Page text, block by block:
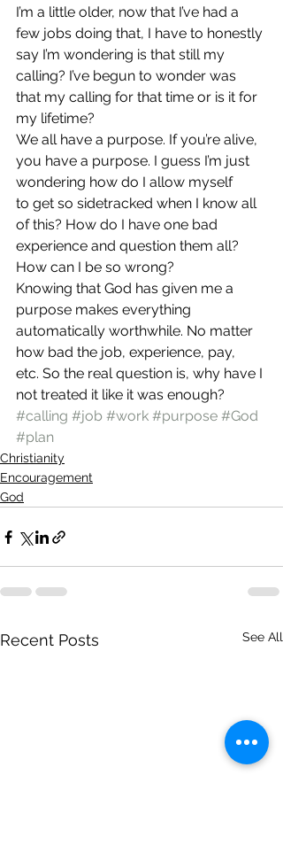
I’m a little older, now that I’ve had a
few jobs doing that, I have to honestly
say I’m wondering is that still my
calling? I’ve begun to wonder was
that my calling for that time or is it for
my lifetime?
We all have a purpose. If you’re alive,
you have a purpose. I guess I’m just
wondering how do I allow myself
to get so sidetracked when I know all
of this? How do I have one bad
experience and question them all?
How can I be so wrong?
Knowing that God has given me a
purpose makes everything
automatically worthwhile. No matter
how bad the job, experience, pay,
etc. So the real question is, why have I
not treated it like it was enough?
#calling #job #work #purpose #God
#plan
Christianity
Encouragement
God
Recent Posts See All